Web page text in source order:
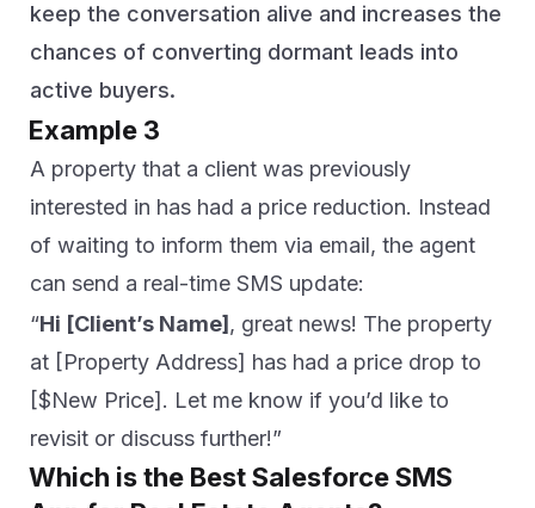
keep the conversation alive and increases the
chances of converting dormant leads into
active buyers.
Example 3
A property that a client was previously
interested in has had a price reduction. Instead
of waiting to inform them via email, the agent
can send a real-time SMS update:
“Hi [Client’s Name] , great news! The property
at [Property Address] has had a price drop to
[$New Price]. Let me know if you’d like to
revisit or discuss further!”
Which is the Best Salesforce SMS